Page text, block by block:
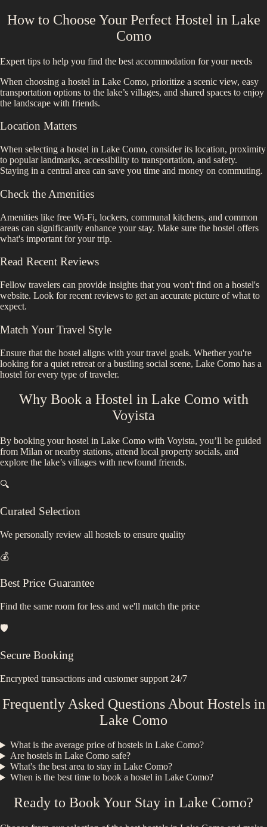
How to Choose Your Perfect Hostel in Lake
Como
Expert tips to help you find the best accommodation for your needs
When choosing a hostel in Lake Como, prioritize a scenic view, easy
transportation options to the lake’s villages, and shared spaces to enjoy
the landscape with friends.
Location Matters
When selecting a hostel in Lake Como, consider its location, proximity
to popular landmarks, accessibility to transportation, and safety.
Staying in a central area can save you time and money on commuting.
Check the Amenities
Amenities like free Wi-Fi, lockers, communal kitchens, and common
areas can significantly enhance your stay. Make sure the hostel offers
what's important for your trip.
Read Recent Reviews
Fellow travelers can provide insights that you won't find on a hostel's
website. Look for recent reviews to get an accurate picture of what to
expect.
Match Your Travel Style
Ensure that the hostel aligns with your travel goals. Whether you're
looking for a quiet retreat or a bustling social scene, Lake Como has a
hostel for every type of traveler.
Why Book a Hostel in Lake Como with
Voyista
By booking your hostel in Lake Como with Voyista, you’ll be guided
from Milan or nearby stations, attend local property socials, and
explore the lake’s villages with newfound friends.
🔍
Curated Selection
We personally review all hostels to ensure quality
💰
Best Price Guarantee
Find the same room for less and we'll match the price
🛡️
Secure Booking
Encrypted transactions and customer support 24/7
Frequently Asked Questions About Hostels in
Lake Como
What is the average price of hostels in Lake Como?
Are hostels in Lake Comosafe?
What's the best area to stay in Lake Como?
When is the best time to book a hostel in Lake Como?
Ready to Book Your Stay in Lake Como?